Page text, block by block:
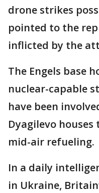
drone strikes
pointed to the
inflicted by the
The Engels base
nuclear-capable
have been
Dyagilevo
mid-air refueling.
In a daily
in Ukraine,